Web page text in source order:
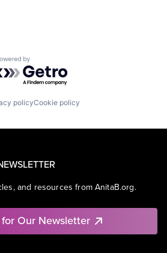
by Getro.com
policyCookie policy
and resources from AnitaB.org.
Our Newsletter